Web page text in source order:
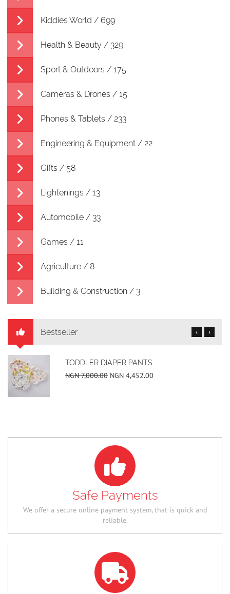
Kiddies World / 699
Health & Beauty / 329
Sport & Outdoors / 175
Cameras & Drones / 15
Phones & Tablets / 233
Engineering & Equipment / 22
Gifts / 58
Lightenings / 13
Automobile / 33
Games / 11
Agriculture / 8
Building & Construction / 3
Bestseller
TODDLER DIAPER PANTS
NGN 7,000.00 NGN 4,452.00
‹ ›
Safe Payments
We offer a secure online payment system, that is quick and
reliable.